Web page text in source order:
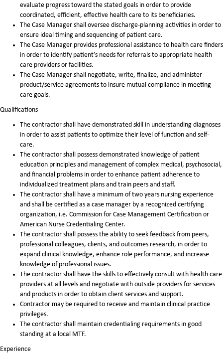
evaluate progress toward the stated goals in order to provide
coordinated, efficient, effective health care to its beneficiaries.
The Case Manager shall oversee discharge-planning activities in order to
ensure ideal timing and sequencing of patient care.
The Case Manager provides professional assistance to health care finders
in order to identify patient’s needs for referrals to appropriate health
care providers or facilities.
The Case Manager shall negotiate, write, finalize, and administer
product/service agreements to insure mutual compliance in meeting
care goals.
Qualifications
The contractor shall have demonstrated skill in understanding diagnoses
in order to assist patients to optimize their level of function and self-
care.
The contractor shall possess demonstrated knowledge of patient
education principles and management of complex medical, psychosocial,
and financial problems in order to enhance patient adherence to
individualized treatment plans and train peers and staff.
The contractor shall have a minimum of two years nursing experience
and shall be certified as a case manager by a recognized certifying
organization, i.e. Commission for Case Management Certification or
American Nurse Credentialing Center.
The contractor shall possess the ability to seek feedback from peers,
professional colleagues, clients, and outcomes research, in order to
expand clinical knowledge, enhance role performance, and increase
knowledge of professional issues.
The contractor shall have the skills to effectively consult with health care
providers at all levels and negotiate with outside providers for services
and products in order to obtain client services and support.
Contractor may be required to receive and maintain clinical practice
privileges.
The contractor shall maintain credentialing requirements in good
standing at a local MTF.
Experience